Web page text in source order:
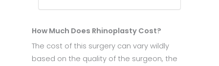
How Much Does Rhinoplasty Cost?
The cost of this surgery can vary wildly
based on the quality of the surgeon, the